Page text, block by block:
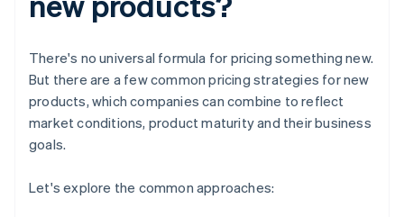
There's no universal formula for pricing something new.
But there are a few common pricing strategies for new
products, which companies can combine to reflect
market conditions, product maturity and their business
goals.
Let's explore the common approaches: